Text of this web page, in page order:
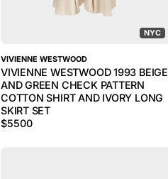
NYC
VIVIENNE WESTWOOD
VIVIENNE WESTWOOD 1993 BEIGE
AND GREEN CHECK PATTERN
COTTON SHIRT AND IVORY LONG
SKIRT SET
$5500